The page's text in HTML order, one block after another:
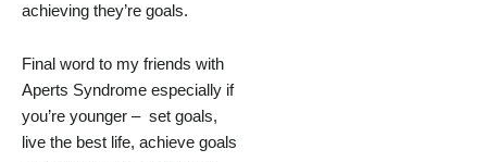
achieving they’re goals.
Final word to my friends with
Aperts Syndrome especially if
you’re younger – set goals,
live the best life, achieve goals